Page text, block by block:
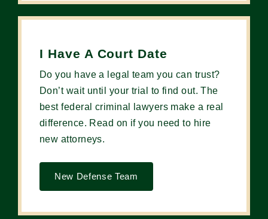
I Have A Court Date
Do you have a legal team you can trust?
Don’t wait until your trial to find out. The
best federal criminal lawyers make a real
difference. Read on if you need to hire
new attorneys.
New Defense Team